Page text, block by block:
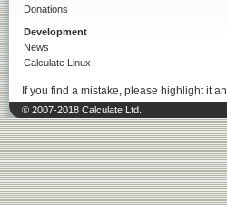
Donations
Development
News
Calculate Linux
If you find a mistake, please highlight it
© 2007-2018 Calculate Ltd.